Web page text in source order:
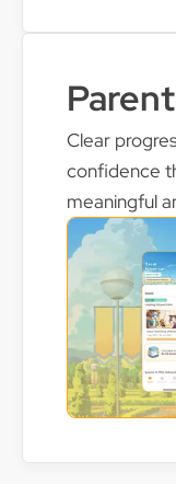
Parent
Clear
confidence
meaningful